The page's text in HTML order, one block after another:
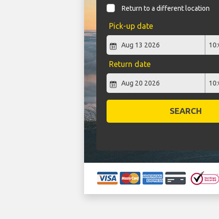
Return to a different location
Pick-up date
Return date
SEARCH